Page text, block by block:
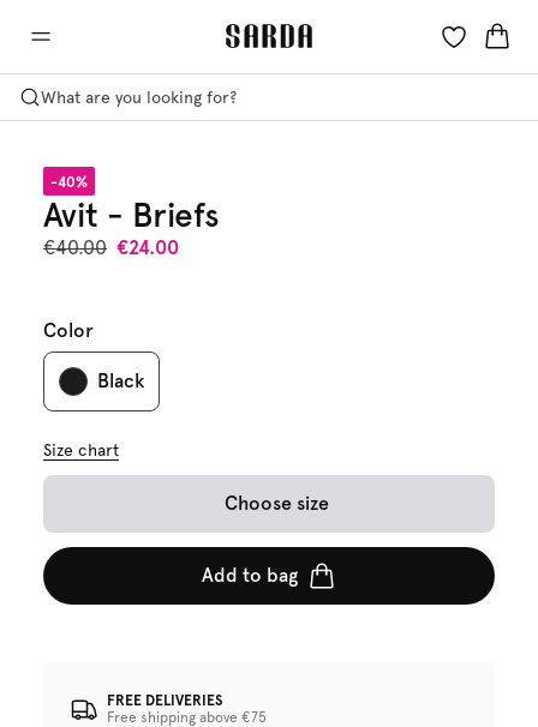
What are you looking for?
-40%
Avit - Briefs
€40.00 €24.00
Color
Black
Size chart
Choose size
Add to bag
FREE DELIVERIES
Free shipping above €75